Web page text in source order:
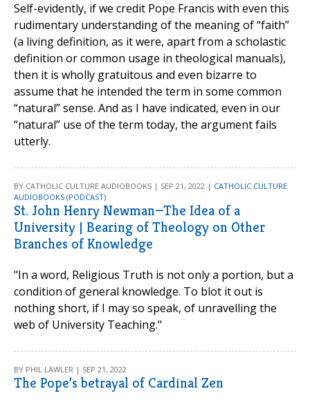
Self-evidently, if we credit Pope Francis with even this
rudimentary understanding of the meaning of “faith”
(a living definition, as it were, apart from a scholastic
definition or common usage in theological manuals),
then it is wholly gratuitous and even bizarre to
assume that he intended the term in some common
“natural” sense. And as I have indicated, even in our
“natural” use of the term today, the argument fails
utterly.
BY CATHOLIC CULTURE AUDIOBOOKS | SEP 21, 2022 | CATHOLIC CULTURE
AUDIOBOOKS (PODCAST)
St. John Henry Newman—The Idea of a
University | Bearing of Theology on Other
Branches of Knowledge
"In a word, Religious Truth is not only a portion, but a
condition of general knowledge. To blot it out is
nothing short, if I may so speak, of unravelling the
web of University Teaching."
BY PHIL LAWLER | SEP 21, 2022
The Pope’s betrayal of Cardinal Zen